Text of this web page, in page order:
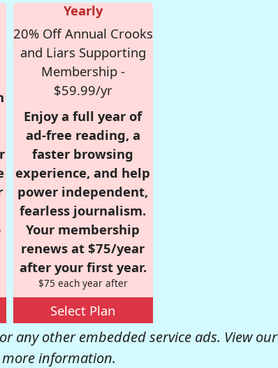
Yearly
20% Off Annual Crooks
and Liars Supporting
Membership -
$59.99/yr
Enjoy a full year of
ad-free reading, a
faster browsing
experience, and help
power independent,
fearless journalism.
Your membership
renews at $75/year
after your first year.
$75 each year after
Select Plan
any other embedded service ads. View our
information.